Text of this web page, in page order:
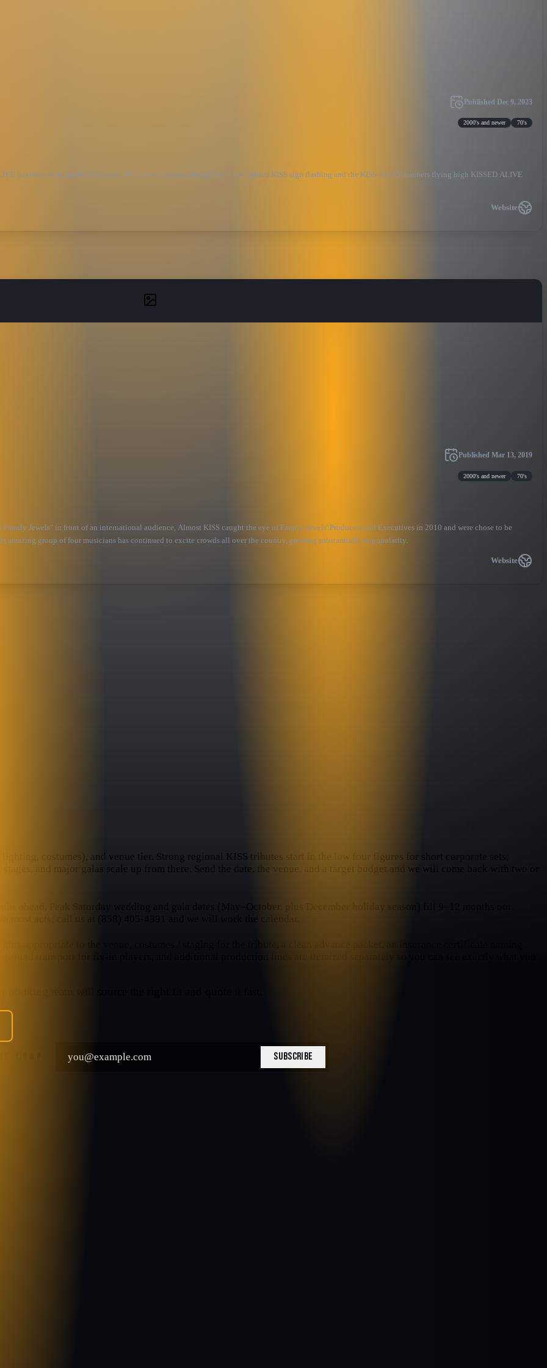
Published Dec 9, 2023
2000's and newer 70's
has been rocking the USA since 2012, & still going strong!! With the lighted KISS sign flashing and the KISS ARMY banners flying high KISSED ALIVE
Website
Published Mar 13, 2019
2000's and newer 70's
Jewels" in front of an international audience, Almost KISS caught the eye of Family Jewels' Producers and Executives in 2010 and were chose to be
amazing group of four musicians has continued to excite crowds all over the country, growing substantially in popularity.
Website
costumes), and venue tier. Strong regional KISS tributes start in the low four figures for short corporate sets;
and major galas scale up from there. Send the date, the venue, and a target budget and we will come back with two or
ahead. Peak Saturday wedding and gala dates (May–October, plus December holiday season) fill 9–12 months out.
SUBSCRIBE